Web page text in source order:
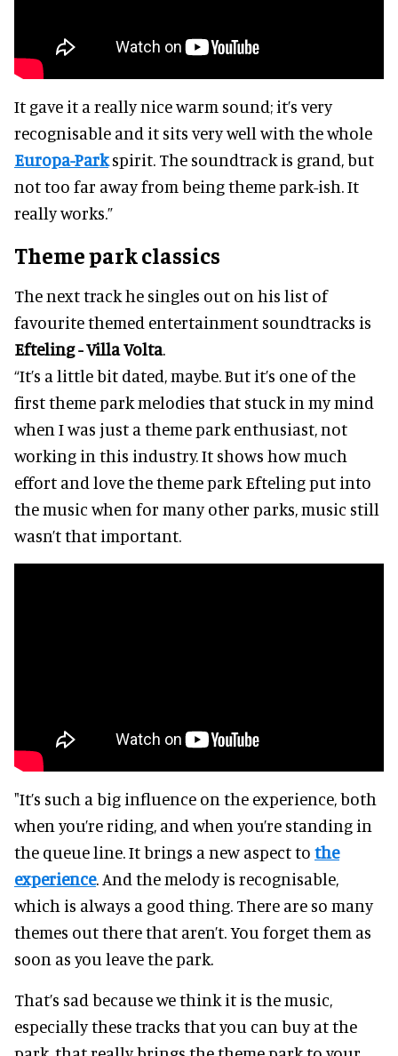
It gave it a really nice warm sound; it’s very
recognisable and it sits very well with the whole
Europa-Parkspirit. The soundtrack is grand, but
not too far away from being theme park-ish. It
really works.”
Theme park classics
The next track he singles out on his list of
favourite themed entertainment soundtracks is
Efteling - Villa Volta.
“It’s a little bit dated, maybe. But it’s one of the
first theme park melodies that stuck in my mind
when I was just a theme park enthusiast, not
working in this industry. It shows how much
effort and love the theme park Efteling put into
the music when for many other parks, music still
wasn’t that important.
"It’s such a big influence on the experience, both
when you’re riding, and when you’re standing in
the queue line. It brings a new aspect to the
experience. And the melody is recognisable,
which is always a good thing. There are so many
themes out there that aren’t. You forget them as
soon as you leave the park.
That’s sad because we think it is the music,
especially these tracks that you can buy at the